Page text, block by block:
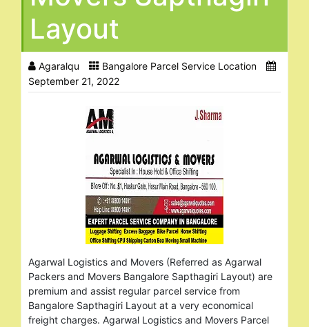
Layout
Agaralqu
Bangalore Parcel Service Location
September 21, 2022
Agarwal Logistics and Movers (Referred as Agarwal
Packers and Movers Bangalore Sapthagiri Layout) are
premium and assist regular parcel service from
Bangalore Sapthagiri Layout at a very economical
freight charges. Agarwal Logistics and Movers Parcel